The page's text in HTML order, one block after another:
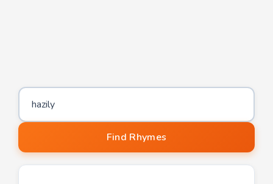
Word to find rhymes for
Find Rhymes